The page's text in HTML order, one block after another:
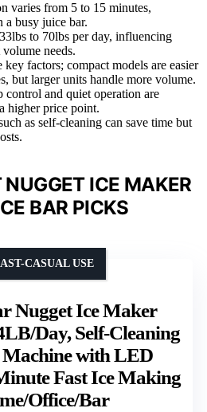
varies from 5 to 15 minutes,
busy juice bar.
to 70lbs per day, influencing
needs.
factors; compact models are easier
but larger units handle more volume.
control and quiet operation are
higher price point.
as self-cleaning can save time but
NUGGET ICE MAKER
BAR PICKS
Nugget Ice Maker
Day, Self-Cleaning
Machine with LED
Fast Ice Making
Office/Bar
CASUAL USE